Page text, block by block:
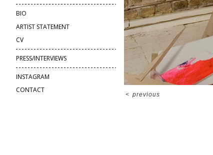
BIO
ARTIST STATEMENT
CV
PRESS/INTERVIEWS
INSTAGRAM
CONTACT
< previous